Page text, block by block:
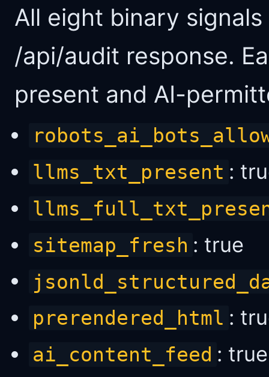
All eight binary
/api/audit response.
present and AI-
llms_txt_present :
sitemap_fresh : true
prerendered_html :
ai_content_feed : true